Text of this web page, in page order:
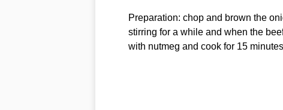
Preparation: chop and brown the
stirring for a while and when the
with nutmeg and cook for 15